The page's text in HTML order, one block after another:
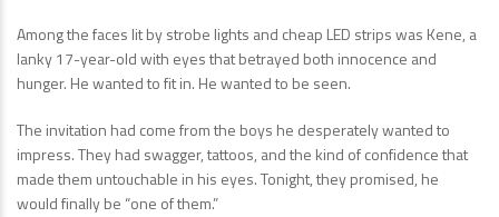
Among the faces lit by strobe lights and cheap LED strips was Kene, a
lanky 17-year-old with eyes that betrayed both innocence and
hunger. He wanted to fit in. He wanted to be seen.
The invitation had come from the boys he desperately wanted to
impress. They had swagger, tattoos, and the kind of confidence that
made them untouchable in his eyes. Tonight, they promised, he
would finally be “one of them.”